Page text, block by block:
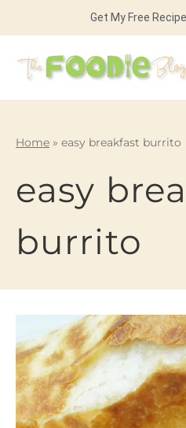
Get My Free
Home » easy breakfast burrito
easy
burrito